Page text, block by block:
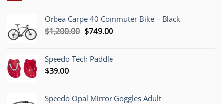
Orbea Carpe 40 Commuter Bike – Black
$1,200.00 Original
$1,200.00.
$749.00Current
$749.00.
Speedo Tech Paddle
$39.00
Speedo Opal Mirror Goggles Adult